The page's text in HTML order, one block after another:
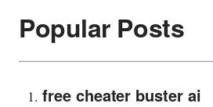
Popular Posts
free cheater buster ai